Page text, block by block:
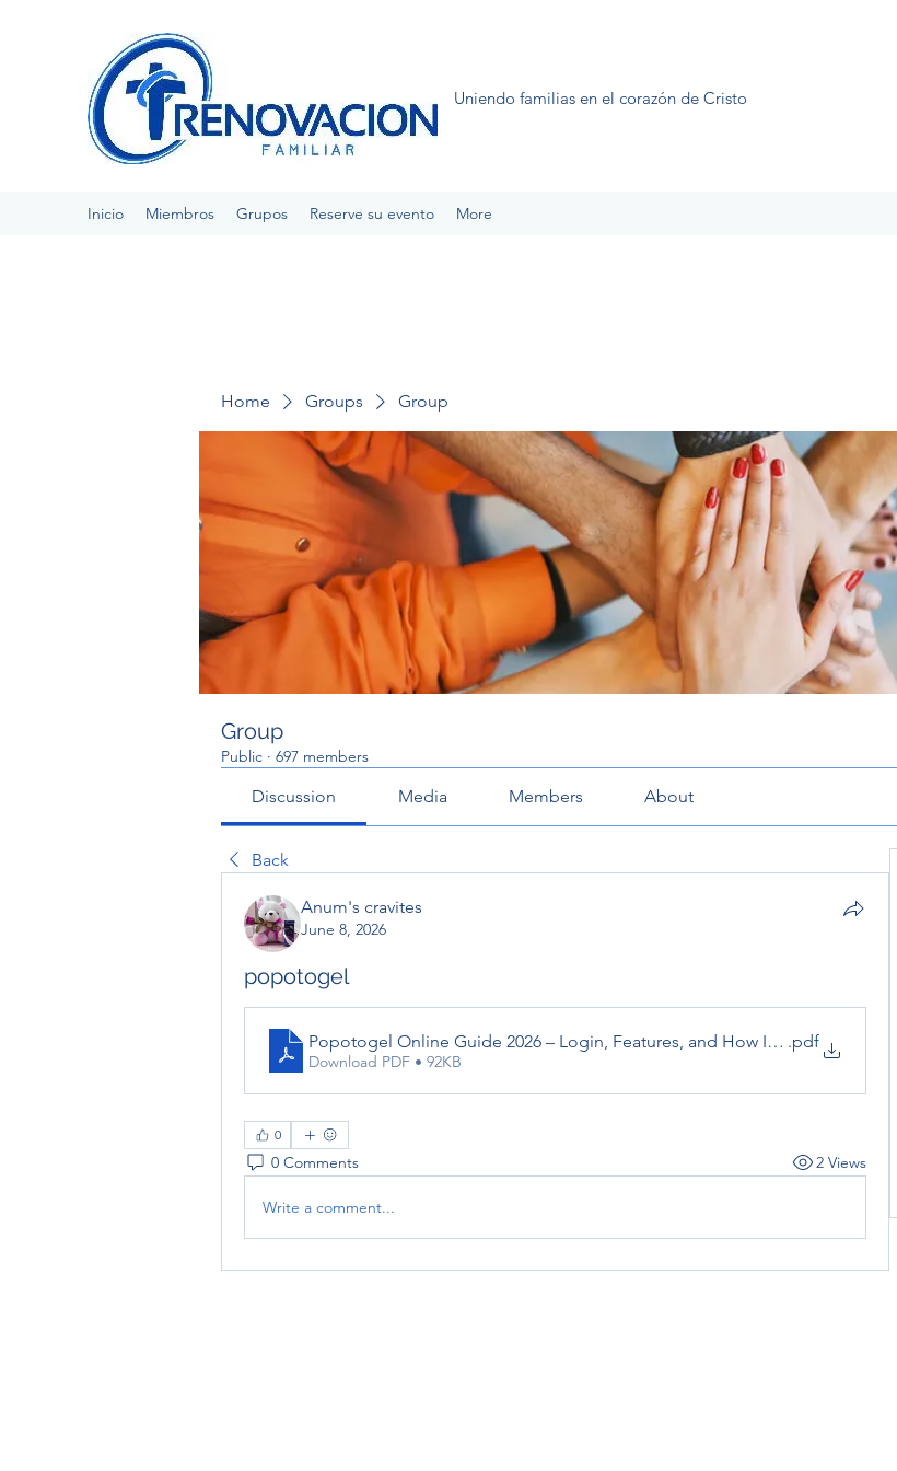
Uniendo familias en el corazón de Cristo
Inicio Miembros Grupos Reserve su evento More
Home Groups Group
Group
Public · 697 members
Discussion Media Members About
Back
Anum's cravites
June 8, 2026
popotogel
Popotogel Online Guide 2026 – Login, Features, and How It Works
.pdf
Download PDF • 92KB
0
0 Comments 2 Views
Write a comment...